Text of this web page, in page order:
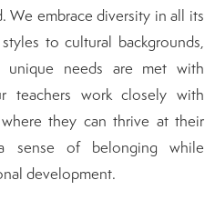
We embrace diversity in all its
to cultural backgrounds,
unique needs are met with
teachers work closely with
they can thrive at their
sense of belonging while
development.